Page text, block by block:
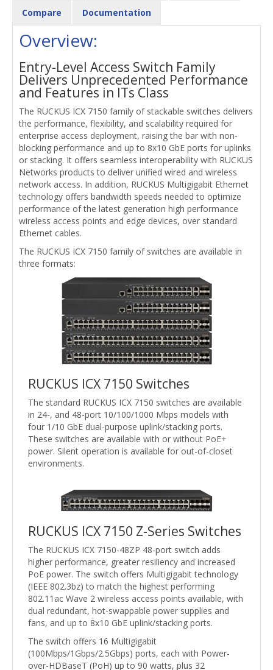
Compare Documentation
Overview:
Entry-Level Access Switch Family
Delivers Unprecedented Performance
and Features in ITs Class
The RUCKUS ICX 7150 family of stackable switches delivers
the performance, flexibility, and scalability required for
enterprise access deployment, raising the bar with non-
blocking performance and up to 8x10 GbE ports for uplinks
or stacking. It offers seamless interoperability with RUCKUS
Networks products to deliver unified wired and wireless
network access. In addition, RUCKUS Multigigabit Ethernet
technology offers bandwidth speeds needed to optimize
performance of the latest generation high performance
wireless access points and edge devices, over standard
Ethernet cables.
The RUCKUS ICX 7150 family of switches are available in
three formats:
RUCKUS ICX 7150 Switches
The standard RUCKUS ICX 7150 switches are available
in 24-, and 48-port 10/100/1000 Mbps models with
four 1/10 GbE dual-purpose uplink/stacking ports.
These switches are available with or without PoE+
power. Silent operation is available for out-of-closet
environments.
RUCKUS ICX 7150 Z-Series Switches
The RUCKUS ICX 7150-48ZP 48-port switch adds
higher performance, greater resiliency and increased
PoE power. The switch offers Multigigabit technology
(IEEE 802.3bz) to match the highest performing
802.11ac Wave 2 wireless access points available, with
dual redundant, hot-swappable power supplies and
fans, and up to 8x10 GbE uplink/stacking ports.
The switch offers 16 Multigigabit
(100Mbps/1Gbps/2.5Gbps) ports, each with Power-
over-HDBaseT (PoH) up to 90 watts, plus 32